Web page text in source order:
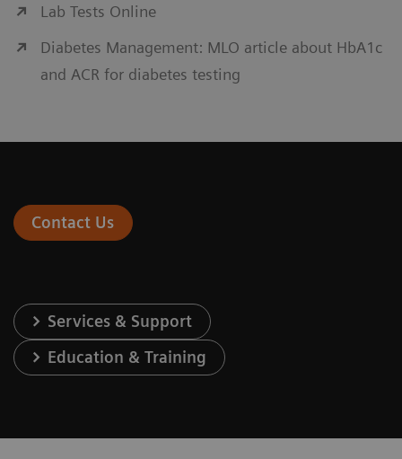
Lab Tests Online
Diabetes Management: MLO article about HbA1c
and ACR for diabetes testing
Contact Us
Services & Support
Education & Training